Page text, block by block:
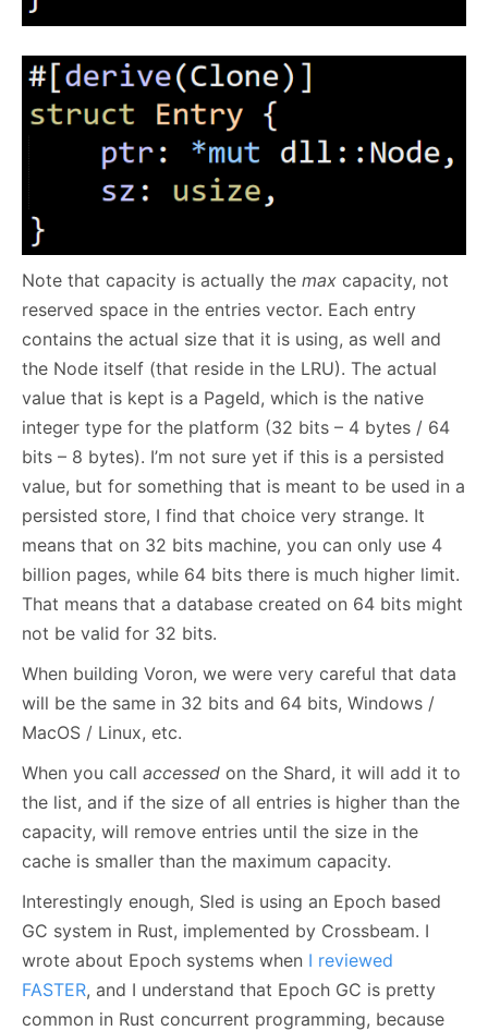
Note that capacity is actually the max capacity, not
reserved space in the entries vector. Each entry
contains the actual size that it is using, as well and
the Node itself (that reside in the LRU). The actual
value that is kept is a PageId, which is the native
integer type for the platform (32 bits – 4 bytes / 64
bits – 8 bytes). I’m not sure yet if this is a persisted
value, but for something that is meant to be used in a
persisted store, I find that choice very strange. It
means that on 32 bits machine, you can only use 4
billion pages, while 64 bits there is much higher limit.
That means that a database created on 64 bits might
not be valid for 32 bits.
When building Voron, we were very careful that data
will be the same in 32 bits and 64 bits, Windows /
MacOS / Linux, etc.
When you call accessed on the Shard, it will add it to
the list, and if the size of all entries is higher than the
capacity, will remove entries until the size in the
cache is smaller than the maximum capacity.
Interestingly enough, Sled is using an Epoch based
GC system in Rust, implemented by Crossbeam. I
wrote about Epoch systems when I reviewed
FASTER, and I understand that Epoch GC is pretty
common in Rust concurrent programming, because